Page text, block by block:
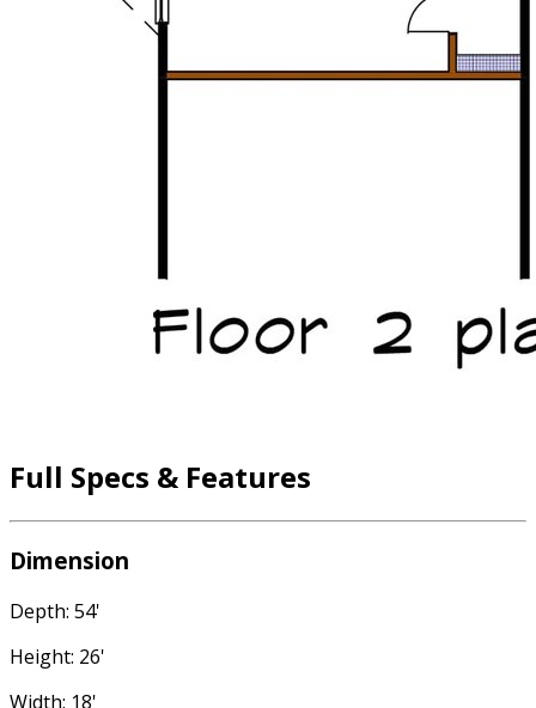
Full Specs & Features
Dimension
Depth: 54'
Height: 26'
Width: 18'